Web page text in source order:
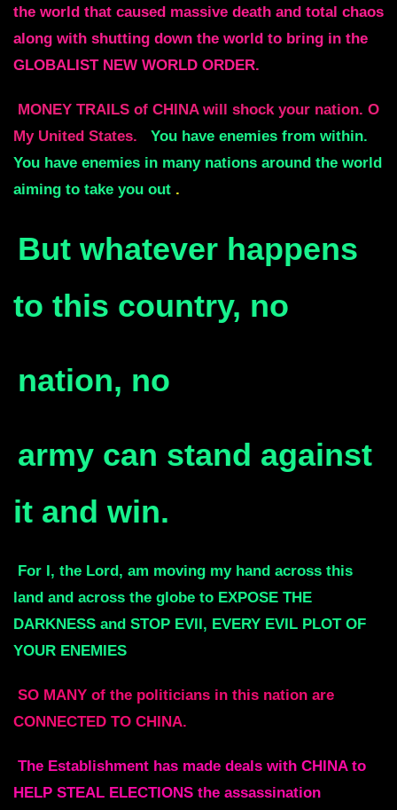
the world that caused massive death and total chaos
along with shutting down the world to bring in the
GLOBALIST NEW WORLD ORDER.
MONEY TRAILS of CHINA will shock your nation. O
My United States.
You have enemies from within.
You have enemies in many nations around the world
aiming to take you out .
But whatever happens
to this country, no
nation, no
army can stand against
it and win.
For I, the Lord, am moving my hand across this
land and across the globe to EXPOSE THE
DARKNESS and STOP EVII, EVERY EVIL PLOT OF
YOUR ENEMIES
SO MANY of the politicians in this nation are
CONNECTED TO CHINA.
The Establishment has made deals with CHINA to
HELP STEAL ELECTIONS the assassination